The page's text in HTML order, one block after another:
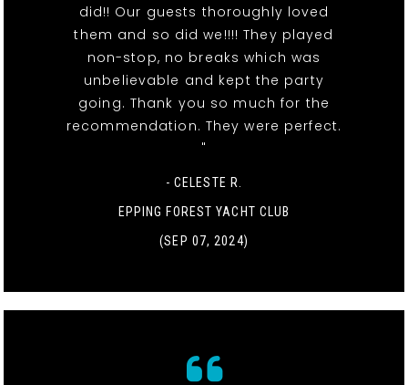
did!! Our guests thoroughly loved
them and so did we!!!! They played
non-stop, no breaks which was
unbelievable and kept the party
going. Thank you so much for the
recommendation. They were perfect.
"
- CELESTE R.
EPPING FOREST YACHT CLUB
(SEP 07, 2024)